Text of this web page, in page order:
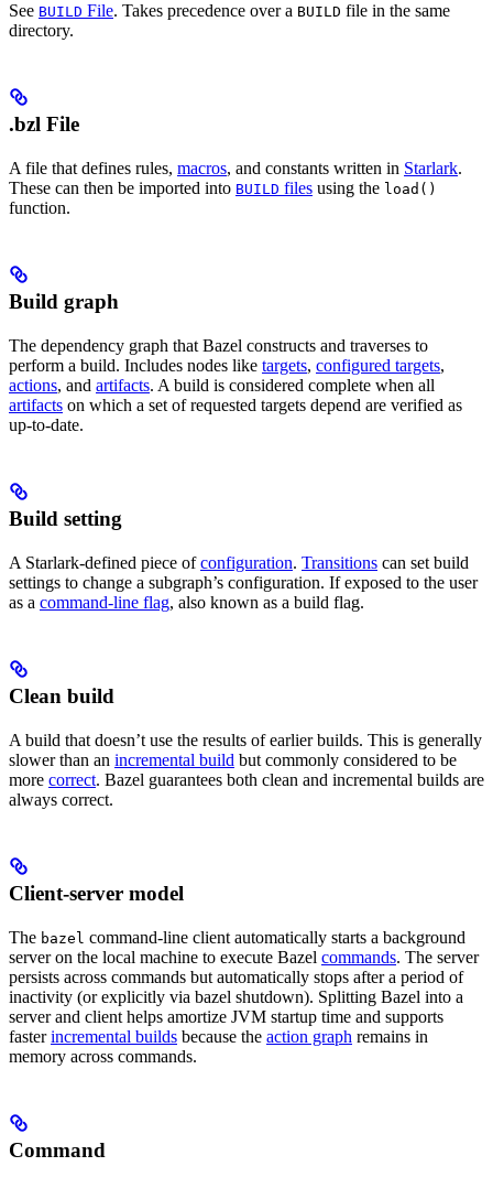
See BUILD File. Takes precedence over a BUILD file in the same
directory.
.bzl File
A file that defines rules, macros, and constants written in Starlark.
These can then be imported into BUILD files using the load()
function.
Build graph
The dependency graph that Bazel constructs and traverses to
perform a build. Includes nodes like targets, configured targets,
actions, and artifacts. A build is considered complete when all
artifacts on which a set of requested targets depend are verified as
up-to-date.
Build setting
A Starlark-defined piece ofconfiguration. Transitions can set build
settings to change a subgraph’s configuration. If exposed to the user
as a command-line flag, also known as a build flag.
Clean build
A build that doesn’t use the results of earlier builds. This is generally
slower than an incremental build but commonly considered to be
more correct. Bazel guarantees both clean and incremental builds are
always correct.
Client-server model
The bazel command-line client automatically starts a background
server on the local machine to execute Bazel commands. The server
persists across commands but automatically stops after a period of
inactivity (or explicitly via bazel shutdown). Splitting Bazel into a
server and client helps amortize JVM startup time and supports
fasterincremental builds because the action graph remains in
memory across commands.
Command